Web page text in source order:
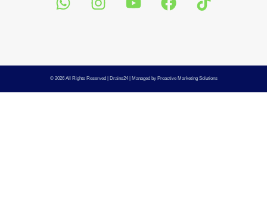
© 2026 All Rights Reserved | Drains24| Managed by Proactive Marketing Solutions